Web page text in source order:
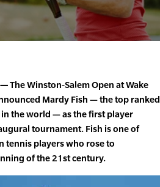
—The Winston-Salem Open at Wake
Mardy Fish — the top ranked
the world — as the first player
tournament. Fish is one of
tennis players who rose to
of the 21st century.